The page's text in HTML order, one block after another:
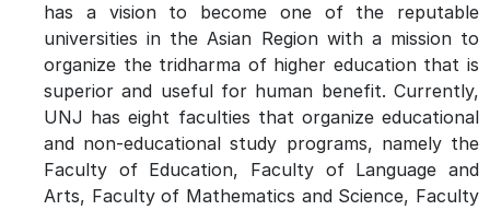
has a vision to become one of the reputable
universities in the Asian Region with a mission to
organize the tridharma of higher education that is
superior and useful for human benefit. Currently,
UNJ has eight faculties that organize educational
and non-educational study programs, namely the
Faculty of Education, Faculty of Language and
Arts, Faculty of Mathematics and Science, Faculty